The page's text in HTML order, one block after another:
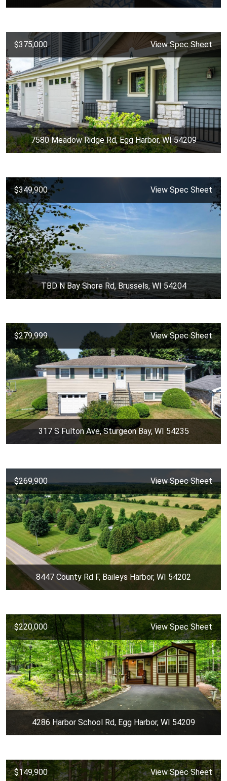
$375,000 View Spec Sheet
7580 Meadow Ridge Rd, Egg Harbor, WI 54209
$349,900 View Spec Sheet
TBD N Bay Shore Rd, Brussels, WI 54204
$279,999 View Spec Sheet
317 S Fulton Ave, Sturgeon Bay, WI 54235
$269,900 View Spec Sheet
8447 County Rd F, Baileys Harbor, WI 54202
$220,000 View Spec Sheet
4286 Harbor School Rd, Egg Harbor, WI 54209
$149,900 View Spec Sheet